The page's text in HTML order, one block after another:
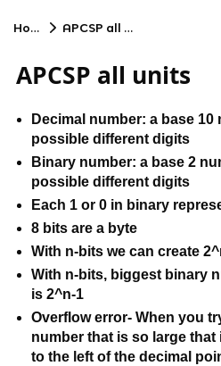
Home APCSP all units
APCSP all units
Decimal number: a base 10
possible different digits
Binary number: a base 2
possible different digits
Each 1 or 0 in binary
8 bits are a byte
With n-bits we can create
With n-bits, biggest binary
is 2^n-1
Overflow error- When you
number that is so large
to the left of the decimal